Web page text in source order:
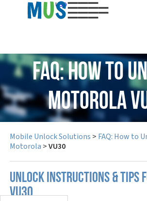
USD
FAQ: How to
Motorola
Mobile Unlock Solutions > FAQ: How to
Motorola >VU30
UNLOCK INSTRUCTIONS & TIPS
VU30